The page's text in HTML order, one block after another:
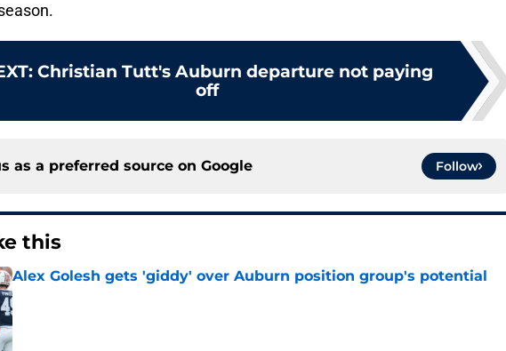
: Christian Tutt's Auburn departure not paying
off
as a preferred source on Google Follow
this
Alex Golesh gets 'giddy' over Auburn position group's potential
Published by on Invalid Date